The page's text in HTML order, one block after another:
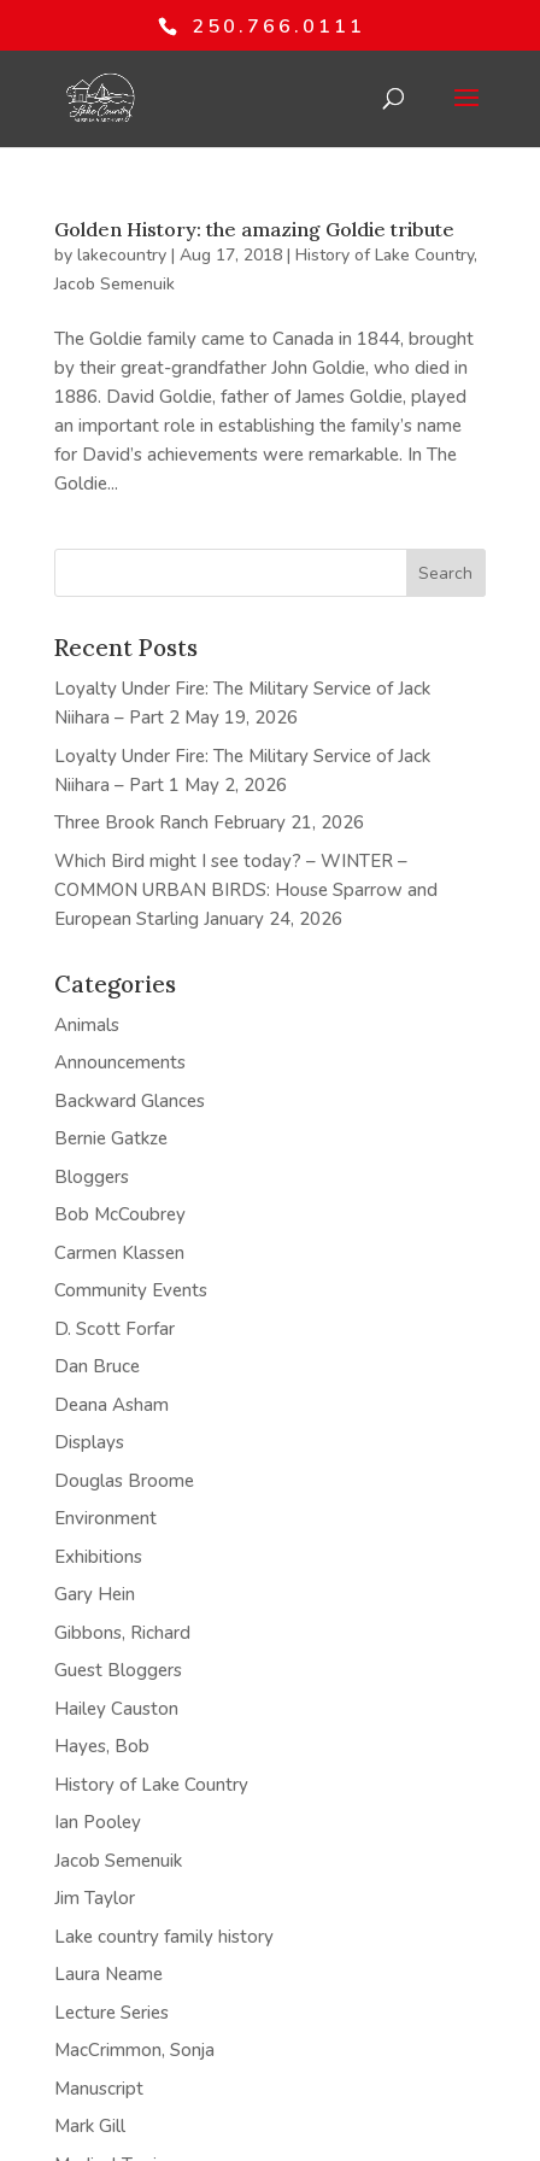
250.766.0111
Golden History: the amazing Goldie tribute
by lakecountry| Aug 17, 2018| History of Lake Country,
Jacob Semenuik
The Goldie family came to Canada in 1844, brought
by their great-grandfather John Goldie, who died in
1886. David Goldie, father of James Goldie, played
an important role in establishing the family’s name
for David’s achievements were remarkable. In The
Goldie...
Recent Posts
Loyalty Under Fire: The Military Service of Jack
Niihara – Part 2 May 19, 2026
Loyalty Under Fire: The Military Service of Jack
Niihara – Part 1 May 2, 2026
Three Brook Ranch February 21, 2026
Which Bird might I see today? – WINTER –
COMMON URBAN BIRDS: House Sparrow and
European Starling January 24, 2026
Categories
Animals
Announcements
Backward Glances
Bernie Gatkze
Bloggers
Bob McCoubrey
Carmen Klassen
Community Events
D. Scott Forfar
Dan Bruce
Deana Asham
Displays
Douglas Broome
Environment
Exhibitions
Gary Hein
Gibbons, Richard
Guest Bloggers
Hailey Causton
Hayes, Bob
History of Lake Country
Ian Pooley
Jacob Semenuik
Jim Taylor
Lake country family history
Laura Neame
Lecture Series
MacCrimmon, Sonja
Manuscript
Mark Gill